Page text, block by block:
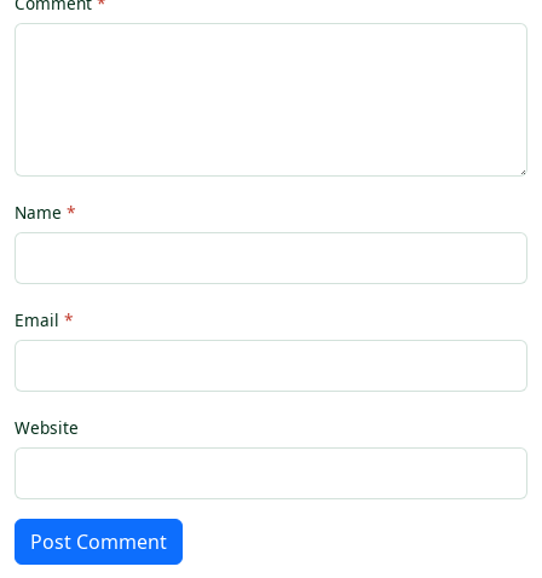
Name
Email
Website
Post Comment